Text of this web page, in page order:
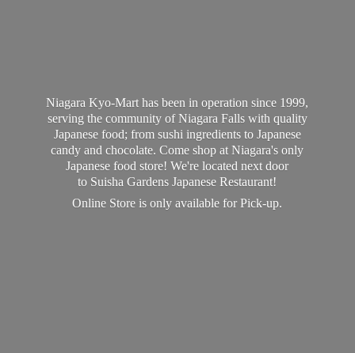
Niagara Kyo-Mart has been in operation since 1999,
serving the community of Niagara Falls with quality
Japanese food; from sushi ingredients to Japanese
candy and chocolate. Come shop at Niagara's only
Japanese food store! We're located next door
to Suisha Gardens Japanese Restaurant!
Online Store is only availablefor Pick-up.